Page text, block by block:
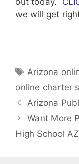
we will get
Tags
Arizona
online charter
Arizona
Want More
High School